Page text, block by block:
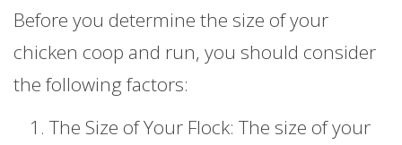
Before you determine the size of your
chicken coop and run, you should consider
the following factors:
The Size of Your Flock: The size of your